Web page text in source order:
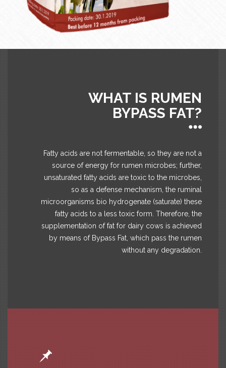
WHAT IS RUMEN
BYPASS FAT?
Fatty acids are not fermentable, so they are not a
source of energy for rumen microbes; further,
unsaturated fatty acids are toxic to the microbes,
so as a defense mechanism, the ruminal
microorganisms bio hydrogenate (saturate) these
fatty acids to a less toxic form. Therefore, the
supplementation of fat for dairy cows is achieved
by means of Bypass Fat, which pass the rumen
without any degradation.